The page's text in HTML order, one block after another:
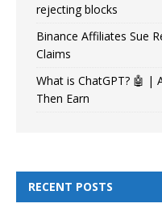
rejecting blocks
Binance Affiliates Sue
Claims
What is ChatGPT? 🤖 |
Then Earn
RECENT POSTS